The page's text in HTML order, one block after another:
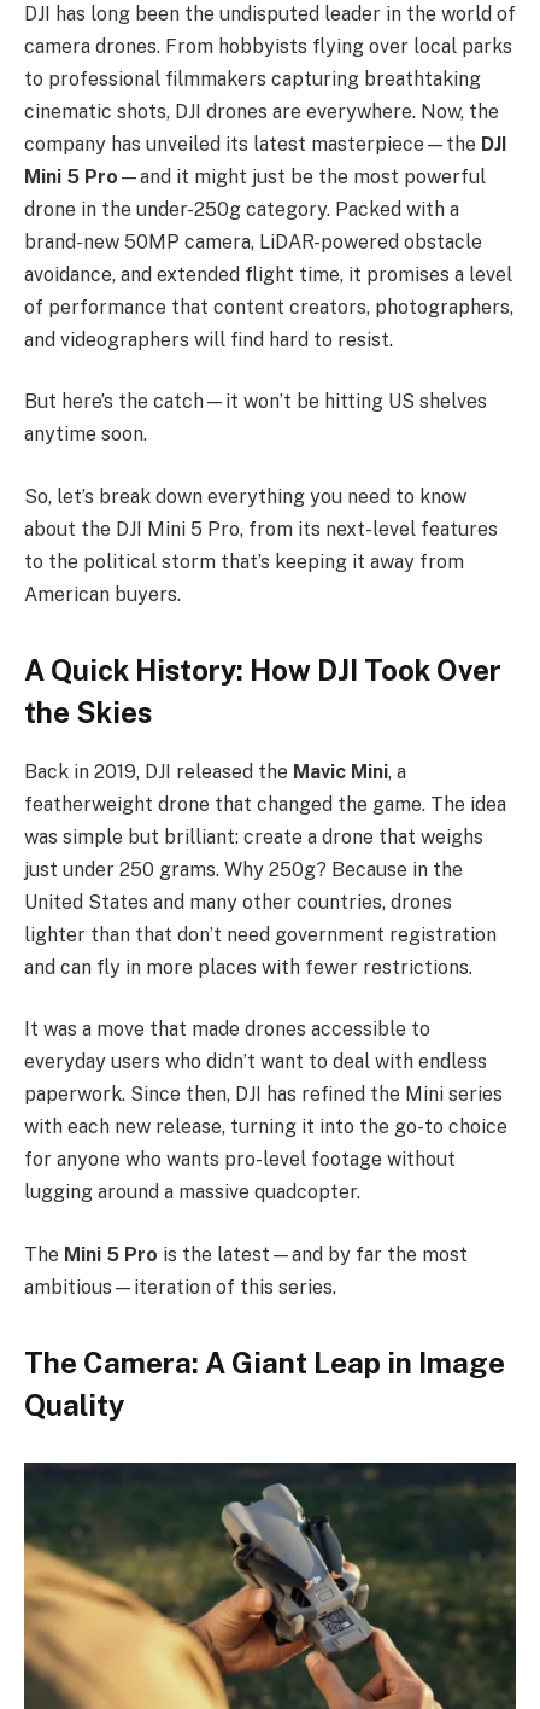
DJI has long been the undisputed leader in the world of
camera drones. From hobbyists flying over local parks
to professional filmmakers capturing breathtaking
cinematic shots, DJI drones are everywhere. Now, the
company has unveiled its latest masterpiece—the DJI
Mini 5 Pro —and it might just be the most powerful
drone in the under-250g category. Packed with a
brand-new 50MP camera, LiDAR-powered obstacle
avoidance, and extended flight time, it promises a level
of performance that content creators, photographers,
and videographers will find hard to resist.
But here’s the catch—it won’t be hitting US shelves
anytime soon.
So, let’s break down everything you need to know
about the DJI Mini 5 Pro, from its next-level features
to the political storm that’s keeping it away from
American buyers.
A Quick History: How DJI Took Over
the Skies
Back in 2019, DJI released the Mavic Mini, a
featherweight drone that changed the game. The idea
was simple but brilliant: create a drone that weighs
just under 250 grams. Why 250g? Because in the
United States and many other countries, drones
lighter than that don’t need government registration
and can fly in more places with fewer restrictions.
It was a move that made drones accessible to
everyday users who didn’t want to deal with endless
paperwork. Since then, DJI has refined the Mini series
with each new release, turning it into the go-to choice
for anyone who wants pro-level footage without
lugging around a massive quadcopter.
The Mini 5 Pro is the latest—and by far the most
ambitious—iteration of this series.
The Camera: A Giant Leap in Image
Quality